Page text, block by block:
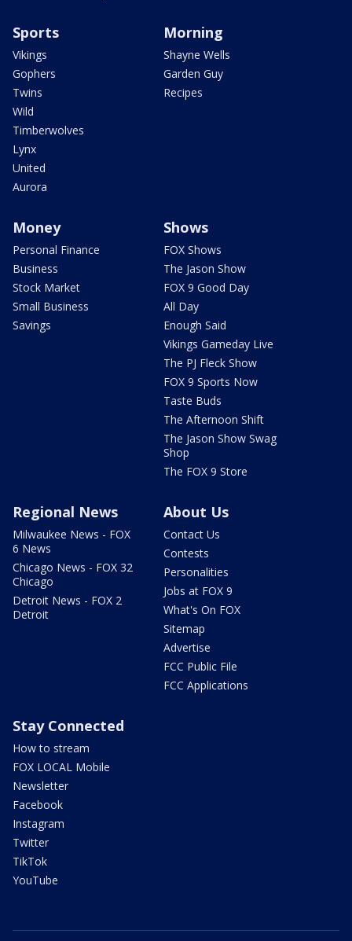
Sports
Vikings
Gophers
Twins
Wild
Timberwolves
Lynx
United
Aurora
Morning
Shayne Wells
Garden Guy
Recipes
Money
Personal Finance
Business
Stock Market
Small Business
Savings
Shows
FOX Shows
The Jason Show
FOX 9 Good Day
All Day
Enough Said
Vikings Gameday Live
The PJ Fleck Show
FOX 9 Sports Now
Taste Buds
The Afternoon Shift
The Jason Show Swag
Shop
The FOX 9 Store
Regional News
Milwaukee News - FOX
6 News
Chicago News - FOX 32
Chicago
Detroit News - FOX 2
Detroit
About Us
Contact Us
Contests
Personalities
Jobs at FOX 9
What's On FOX
Sitemap
Advertise
FCC Public File
FCC Applications
Stay Connected
How to stream
FOX LOCAL Mobile
Newsletter
Facebook
Instagram
Twitter
TikTok
YouTube